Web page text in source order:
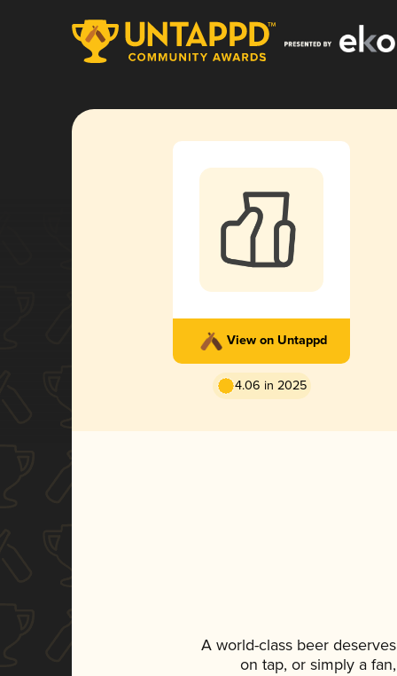
View on Untappd
4.06 in 2025
A world-class beer
on tap, or simply a